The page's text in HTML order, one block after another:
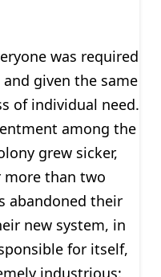
was required
given the same
of individual need.
among the
grew sicker,
more than two
abandoned their
new system, in
for itself,